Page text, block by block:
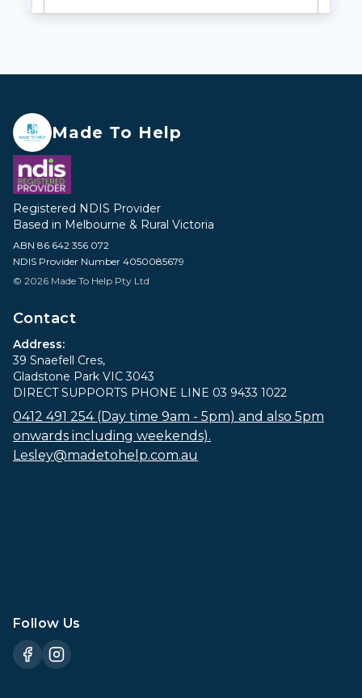
Made To Help
Registered NDIS Provider
Based in Melbourne & Rural Victoria
ABN 86 642 356 072
NDIS Provider Number 4050085679
© 2026 Made To Help Pty Ltd
Contact
Address:
39 Snaefell Cres,
Gladstone Park VIC 3043
DIRECT SUPPORTS PHONE LINE 03 9433 1022
0412 491 254 (Day time 9am - 5pm) and also 5pm
onwards including weekends).
Lesley@madetohelp.com.au
Follow Us